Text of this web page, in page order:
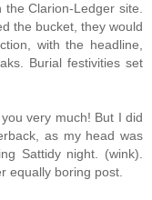
Clarion-Ledger site.
the bucket, they would
with the headline,
Burial festivities set
very much! But I did
as my head was
Sattidy night. (wink).
equally boring post.